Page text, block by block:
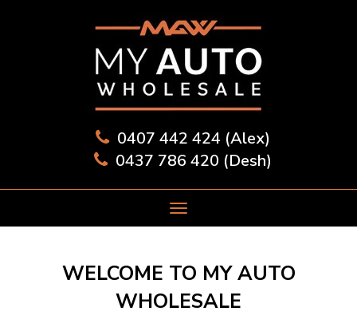
0407 442 424 (Alex)
0437 786 420 (Desh)
WELCOME TO MY AUTO
WHOLESALE